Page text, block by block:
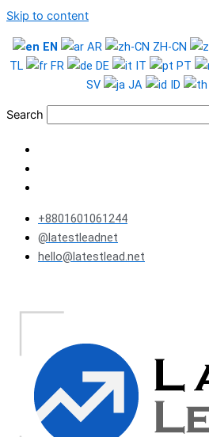
Skip to content
EN AR ZH-CN
TL
FR DE IT PT
SV
JA ID
Search
+8801601061244
@latestleadnet
hello@latestlead.net